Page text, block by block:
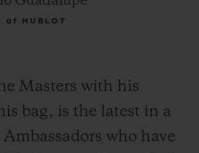
of HUBLOT
Masters with his
bag, is the latest in a
who have